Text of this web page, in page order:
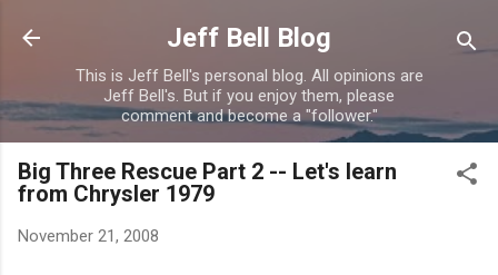
Skip to main content
Jeff Bell Blog
This is Jeff Bell's personal blog. All opinions are
Jeff Bell's. But if you enjoy them, please
comment and become a "follower."
Big Three Rescue Part 2 -- Let's learn
from Chrysler 1979
November 21, 2008